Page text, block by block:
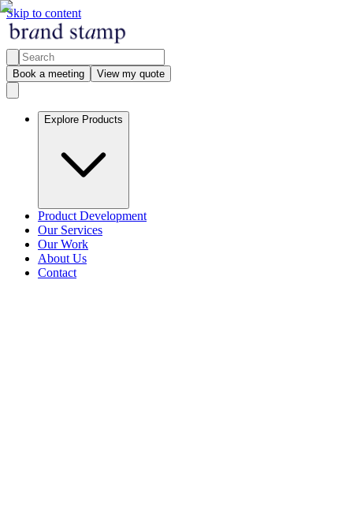
Skip to content
Book a meeting View my quote
Explore Products
Product Development
Our Services
Our Work
About Us
Contact